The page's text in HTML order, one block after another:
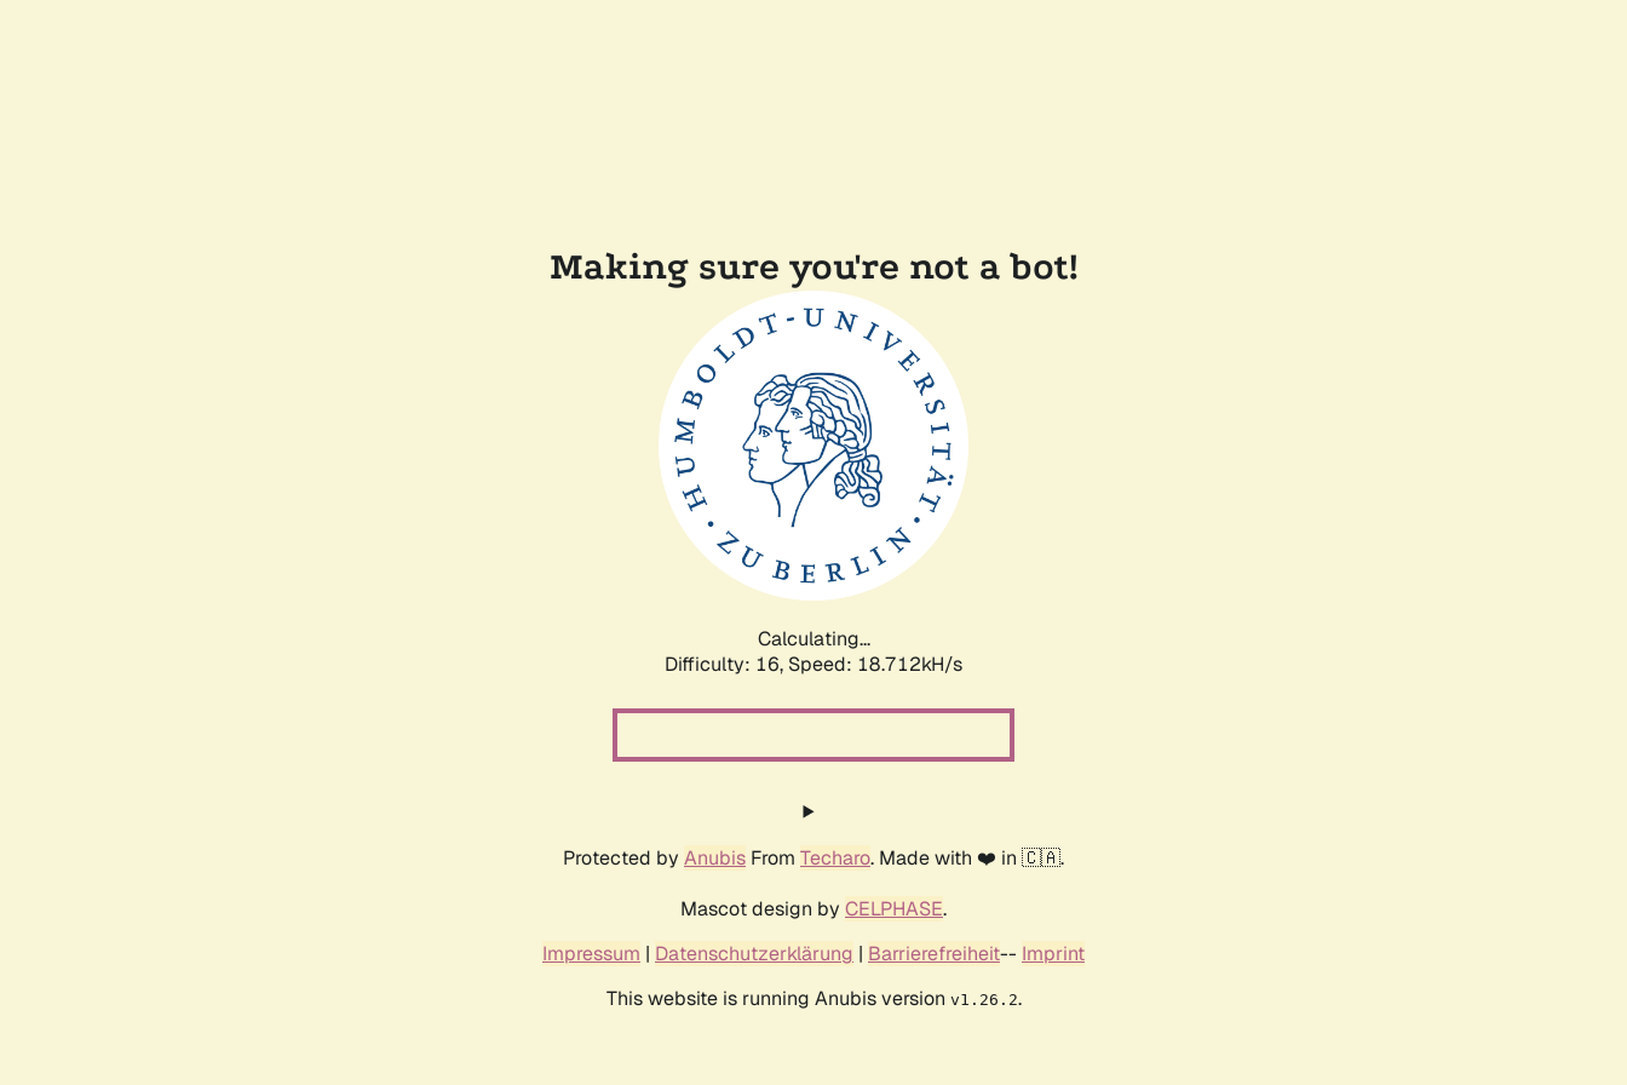
Making sure you're not a bot!
Calculating...
Difficulty: 16, Speed: 18.712kH/s
Protected by Anubis From Techaro. Made with ❤️ in 🇨🇦.
Mascot design by CELPHASE.
Impressum | Datenschutzerklärung | Barrierefreiheit-- Imprint
This website is running Anubis version v1.26.2.